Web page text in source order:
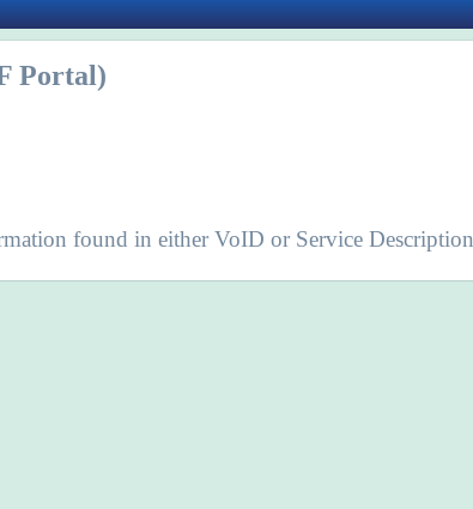
Portal)
found in either VoID or Service Description